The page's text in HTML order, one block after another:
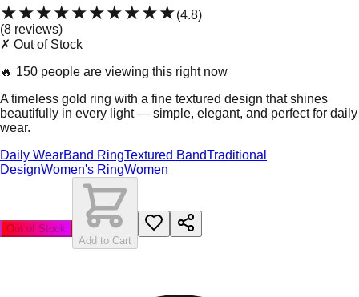
★★★★★★★★★★(4.8)
(8 reviews)
✗ Out of Stock
🔥 150 people are viewing this right now
A timeless gold ring with a fine textured design that shines
beautifully in every light — simple, elegant, and perfect for daily
wear.
Daily WearBand RingTextured BandTraditional
DesignWomen's RingWomen
Out of Stock
Add to Cart